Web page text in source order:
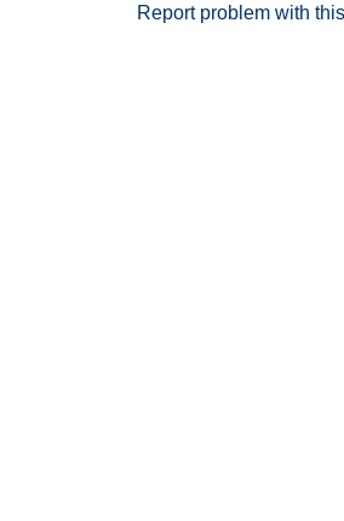
Report problem with